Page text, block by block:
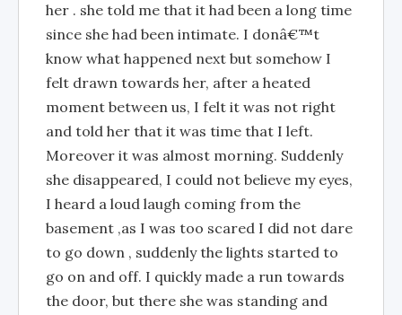
her . she told me that it had been a long time
since she had been intimate. I donâ€™t
know what happened next but somehow I
felt drawn towards her, after a heated
moment between us, I felt it was not right
and told her that it was time that I left.
Moreover it was almost morning. Suddenly
she disappeared, I could not believe my eyes,
I heard a loud laugh coming from the
basement ,as I was too scared I did not dare
to go down , suddenly the lights started to
go on and off. I quickly made a run towards
the door, but there she was standing and